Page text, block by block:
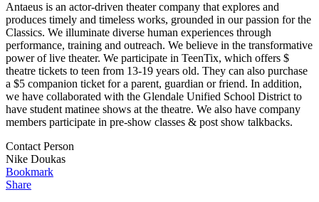
Antaeus is an actor-driven theater company that explores and
produces timely and timeless works, grounded in our passion for the
Classics. We illuminate diverse human experiences through
performance, training and outreach. We believe in the transformative
power of live theater. We participate in TeenTix, which offers $
theatre tickets to teen from 13-19 years old. They can also purchase
a $5 companion ticket for a parent, guardian or friend. In addition,
we have collaborated with the Glendale Unified School District to
have student matinee shows at the theatre. We also have company
members participate in pre-show classes & post show talkbacks.
Contact Person
Nike Doukas
Bookmark
Share